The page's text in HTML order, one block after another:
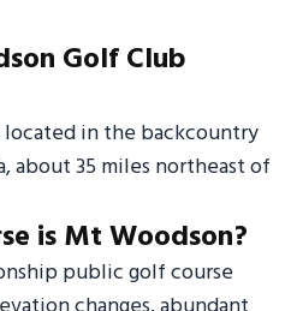
Golf Club
in the backcountry
about 35 miles northeast of
is Mt Woodson?
public golf course